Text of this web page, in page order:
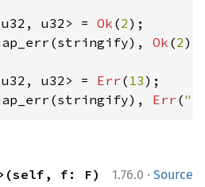
u32> = Ok (2
Ok (2
u32> = Err ( 13
Err (
1.76.0 · Source
f: F)